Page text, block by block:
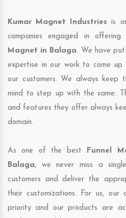
Kumar Magnet Industries is
companies engaged in
Magnet in Balaga. We have
expertise in our work to come up
our customers. We always keep
mind to step up with the same.
and features they offer always
domain.
As one of the best Funnel
Balaga, we never miss a
customers and deliver the
their customizations. For us, our
priority and our products are